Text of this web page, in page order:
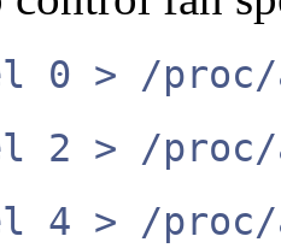
0 > /
2 > /
4 > /